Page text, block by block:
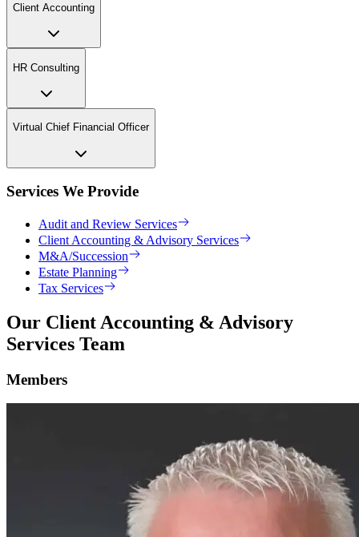
Client Accounting
HR Consulting
Virtual Chief Financial Officer
Services We Provide
Audit and Review Services
Client Accounting & Advisory Services
M&A/Succession
Estate Planning
Tax Services
Our Client Accounting & Advisory
Services Team
Members